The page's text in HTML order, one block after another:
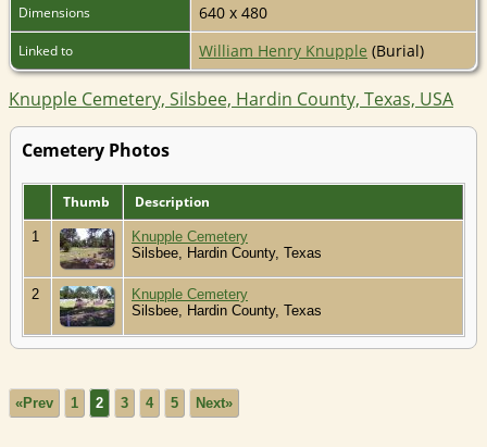
Dimensions 640 x 480
Linked to William Henry Knupple (Burial)
Knupple Cemetery, Silsbee, Hardin County, Texas, USA
Cemetery Photos
Thumb Description
1
Knupple Cemetery
Silsbee, Hardin County, Texas
2
Knupple Cemetery
Silsbee, Hardin County, Texas
«Prev 1 2 3 4 5 Next»